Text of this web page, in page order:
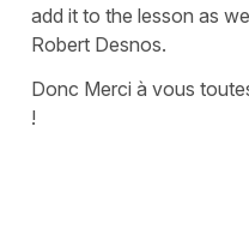
add it to the lesson as
Robert Desnos.
Donc Merci à vous
!